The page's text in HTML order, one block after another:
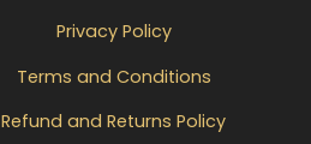
Privacy Policy
Terms and Conditions
Refund and Returns Policy